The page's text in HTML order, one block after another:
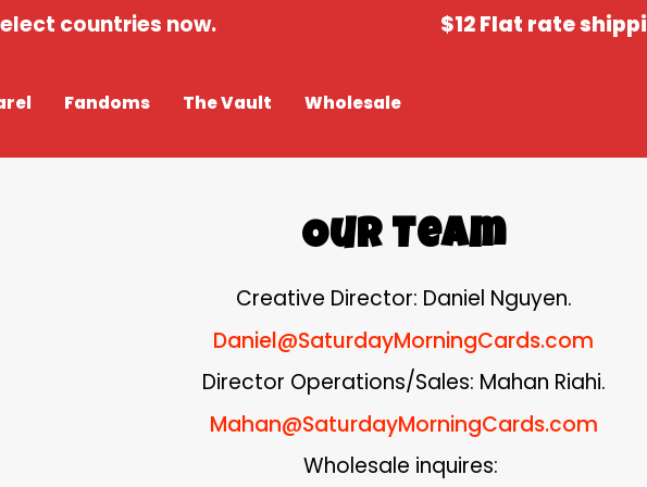
countries now. $12 Flat rate
Fandoms The Vault Wholesale
Our Team
Creative Director: Daniel Nguyen.
Daniel@SaturdayMorningCards.com
Director Operations/Sales: Mahan Riahi.
Mahan@SaturdayMorningCards.com
Wholesale inquires: